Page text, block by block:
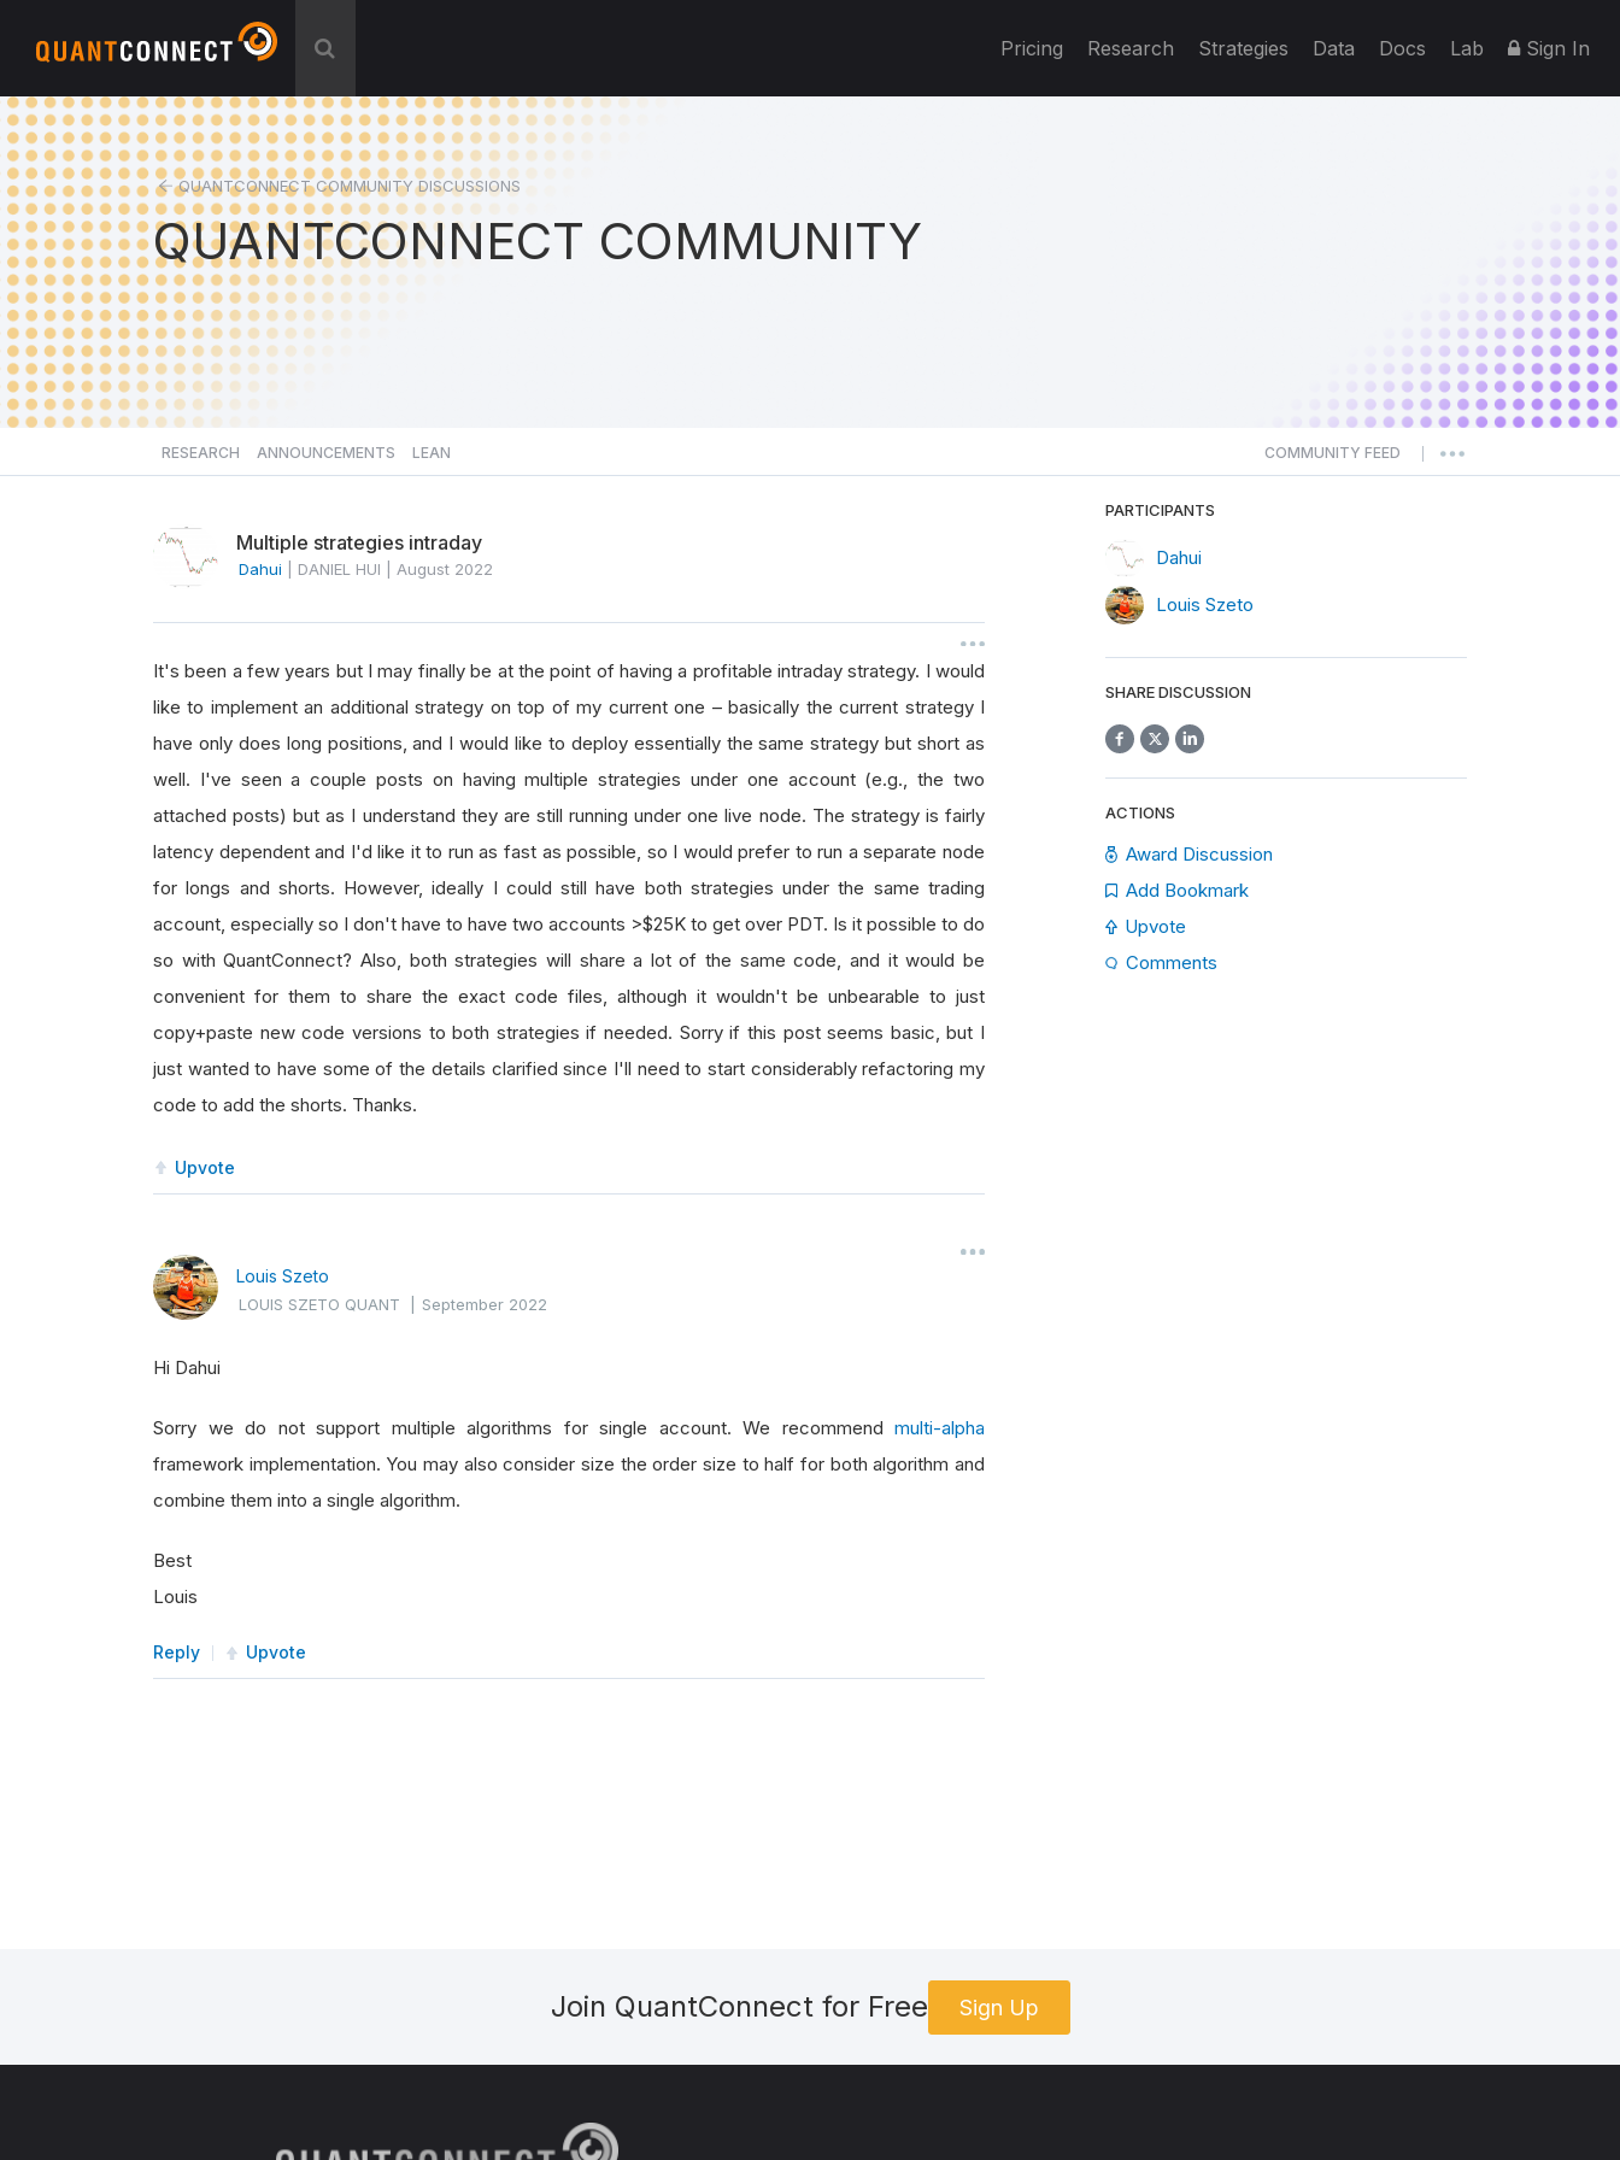
Pricing Research Strategies Data Docs Lab Sign In
QUANTCONNECT COMMUNITY DISCUSSIONS
QUANTCONNECT COMMUNITY
RESEARCH ANNOUNCEMENTS LEAN COMMUNITY FEED
Multiple strategies intraday
Dahui DANIEL HUI August 2022
It's been a few years but I may finally be at the point of having a profitable intraday strategy. I would
like to implement an additional strategy on top of my current one – basically the current strategy I
have only does long positions, and I would like to deploy essentially the same strategy but short as
well. I've seen a couple posts on having multiple strategies under one account (e.g., the two
attached posts) but as I understand they are still running under one live node. The strategy is fairly
latency dependent and I'd like it to run as fast as possible, so I would prefer to run a separate node
for longs and shorts. However, ideally I could still have both strategies under the same trading
account, especially so I don't have to have two accounts >$25K to get over PDT. Is it possible to do
so with QuantConnect? Also, both strategies will share a lot of the same code, and it would be
convenient for them to share the exact code files, although it wouldn't be unbearable to just
copy+paste new code versions to both strategies if needed. Sorry if this post seems basic, but I
just wanted to have some of the details clarified since I'll need to start considerably refactoring my
code to add the shorts. Thanks.
Upvote
Louis Szeto
LOUIS SZETO QUANT |September 2022
Hi Dahui
Sorry we do not support multiple algorithms for single account. We recommend multi-alpha
framework implementation. You may also consider size the order size to half for both algorithm and
combine them into a single algorithm.
Best
Louis
Reply Upvote
PARTICIPANTS
Dahui
Louis Szeto
SHARE DISCUSSION
ACTIONS
Award Discussion
Add Bookmark
Upvote
Comments
Join QuantConnect for Free Sign Up